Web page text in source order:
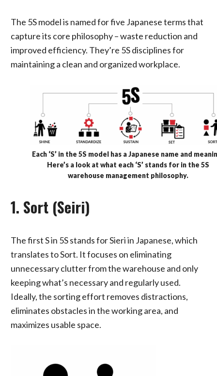
The 5S model is named for five Japanese terms that
capture its core philosophy – waste reduction and
improved efficiency. They’re 5S disciplines for
maintaining a clean and organized workplace.
Each ‘S’ in the 5S model has a Japanese name and
Here’s a look at what each ‘S’ stands for in the 5S
warehouse management philosophy.
1. Sort (Seiri)
The first S in 5S stands for Sieri in Japanese, which
translates to Sort. It focuses on eliminating
unnecessary clutter from the warehouse and only
keeping what’s necessary and regularly used.
Ideally, the sorting effort removes distractions,
eliminates obstacles in the working area, and
maximizes usable space.